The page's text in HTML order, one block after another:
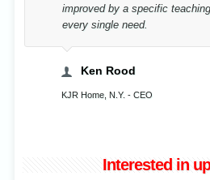
improved by a specific
every single need.
Ken Rood
KJR Home, N.Y. - CEO
Interested in